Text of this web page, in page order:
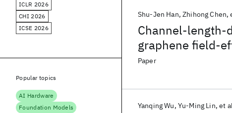
Channel-length-
graphene field-
Shu-Jen Han Zhihong Chen
Paper
Yanqing Wu Yu-Ming Lin et
ICLR 2026
CHI 2026
ICSE 2026
Popular topics
AI Hardware
Foundation Models